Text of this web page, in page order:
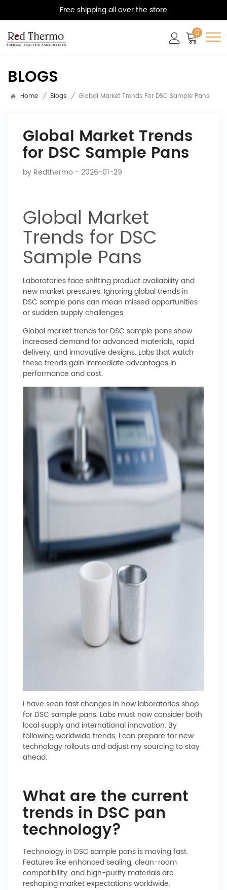
Free shipping all over the store
0
BLOGS
Home / Blogs / Global Market Trends For DSC Sample Pans
Global Market Trends
for DSC Sample Pans
by Redthermo - 2026-01-29
Global Market
Trends for DSC
Sample Pans
Laboratories face shifting product availability and
new market pressures. Ignoring global trends in
DSC sample pans can mean missed opportunities
or sudden supply challenges.
Global market trends for DSC sample pans show
increased demand for advanced materials, rapid
delivery, and innovative designs. Labs that watch
these trends gain immediate advantages in
performance and cost.
I have seen fast changes in how laboratories shop
for DSC sample pans. Labs must now consider both
local supply and international innovation. By
following worldwide trends, I can prepare for new
technology rollouts and adjust my sourcing to stay
ahead.
What are the current
trends in DSC pan
technology?
Technology in DSC sample pans is moving fast.
Features like enhanced sealing, clean-room
compatibility, and high-purity materials are
reshaping market expectations worldwide.